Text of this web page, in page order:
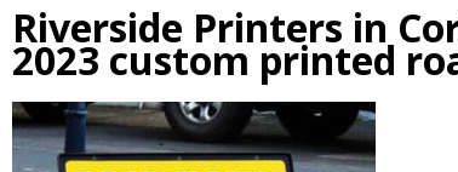
Riverside Printers in
2023 custom printed